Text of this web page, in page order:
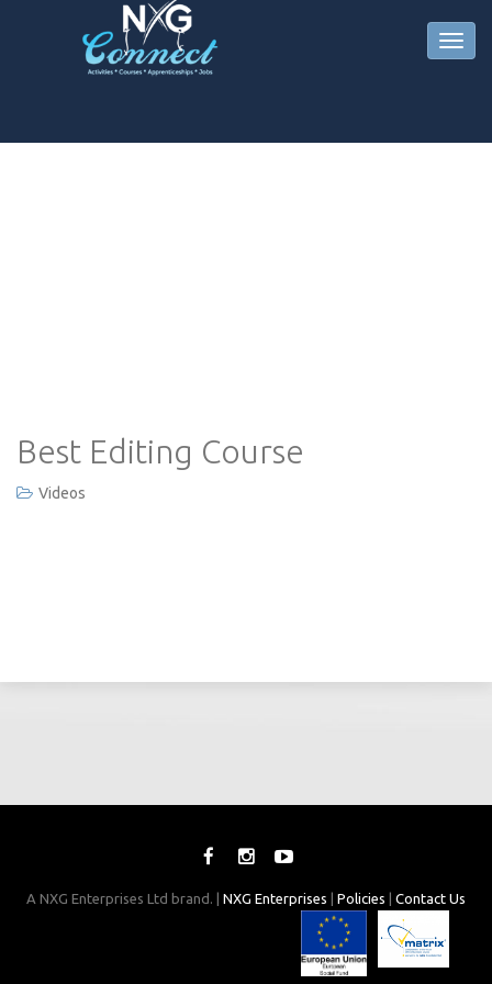
Best Editing Course
Videos
A NXG Enterprises Ltd brand. | NXG Enterprises Policies Contact Us